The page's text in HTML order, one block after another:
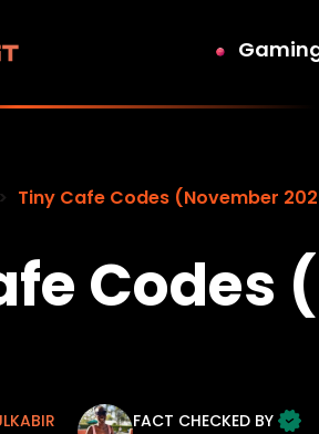
Tiny Cafe Codes (November
Codes
FACT CHECKED BY